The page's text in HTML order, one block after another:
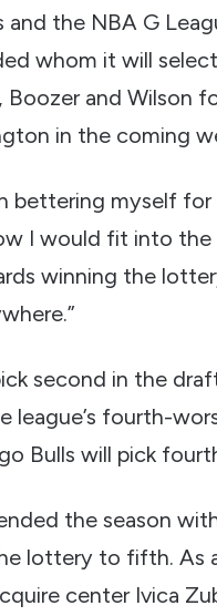
the NBA G
whom it will
Boozer and Wilson
in the coming
bettering myself
I would fit into
winning the
second in the
league’s fourth-
Bulls will pick
the season
lottery to fifth. As
center Ivica